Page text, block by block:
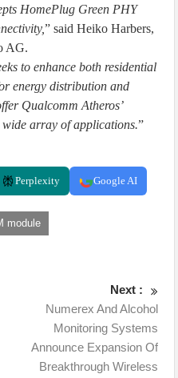
HomePlug Green PHY
” said Heiko Harbers,
AG.
to enhance both residential
energy distribution and
Qualcomm Atheros’
wide array of applications.”
Perplexity Google AI
module
Next :
Numerex And Alcohol
Monitoring Systems
Announce Expansion Of
Breakthrough Wireless